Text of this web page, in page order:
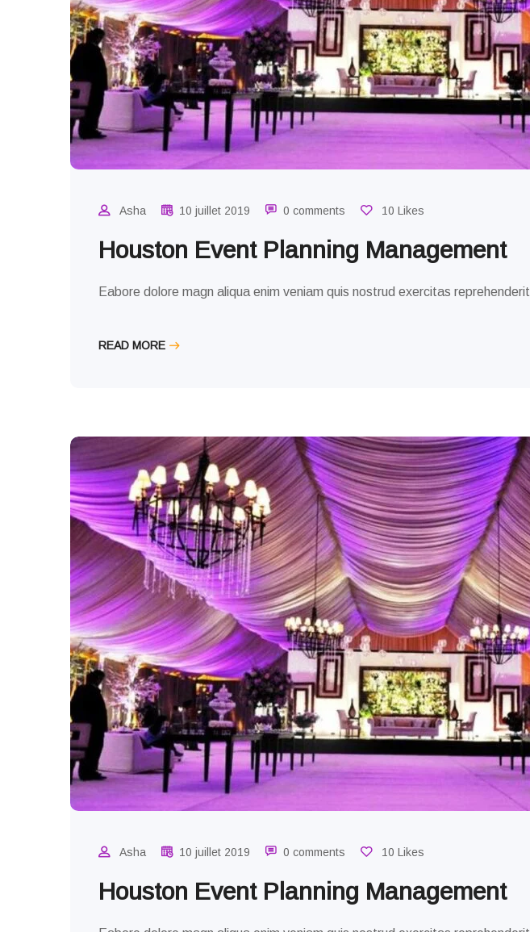
Asha 10 juillet 2019 0 comments 10 Likes
Houston Event Planning Management
Eabore dolore magn aliqua enim veniam quis nostrud exercitas reprehenderit
READ MORE
Asha 10 juillet 2019 0 comments 10 Likes
Houston Event Planning Management